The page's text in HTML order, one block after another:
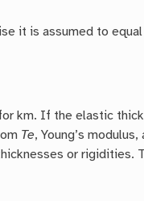
it is assumed to
km. If the elastic
Te, Young’s
or rigidities.